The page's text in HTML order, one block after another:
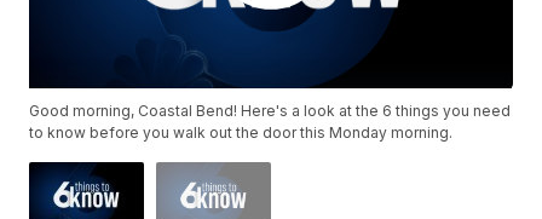
Good morning, Coastal Bend! Here's a look at the 6 things you need
to know before you walk out the door this Monday morning.